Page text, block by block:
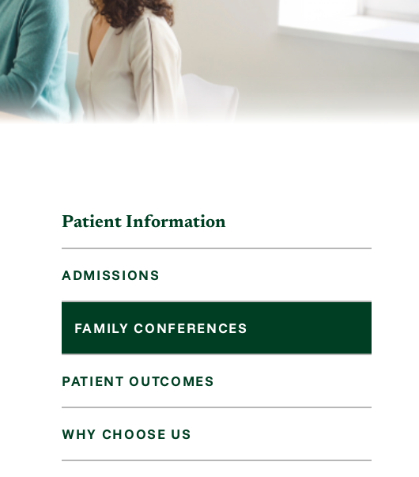
Patient Information
ADMISSIONS
FAMILY CONFERENCES
PATIENT OUTCOMES
WHY CHOOSE US